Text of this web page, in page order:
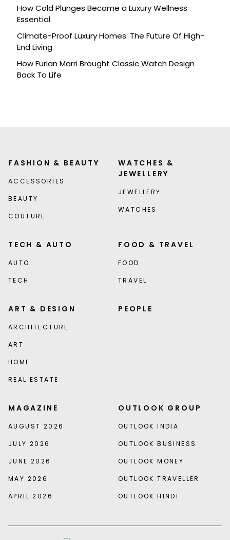
How Cold Plunges Became a Luxury Wellness
Essential
Climate-Proof Luxury Homes: The Future Of High-
End Living
How Furlan Marri Brought Classic Watch Design
Back To Life
FASHION & BEAUTY
ACCESSORIES
BEAUTY
COUTURE
WATCHES &
JEWELLERY
JEWELLERY
WATCHES
TECH & AUTO
AUTO
TECH
FOOD & TRAVEL
FOOD
TRAVEL
ART & DESIGN
ARCHITECTURE
ART
HOME
REAL ESTATE
PEOPLE
MAGAZINE
AUGUST 2026
JULY 2026
JUNE 2026
MAY 2026
APRIL 2026
OUTLOOK GROUP
OUTLOOK INDIA
OUTLOOK BUSINESS
OUTLOOK MONEY
OUTLOOK TRAVELLER
OUTLOOK HINDI